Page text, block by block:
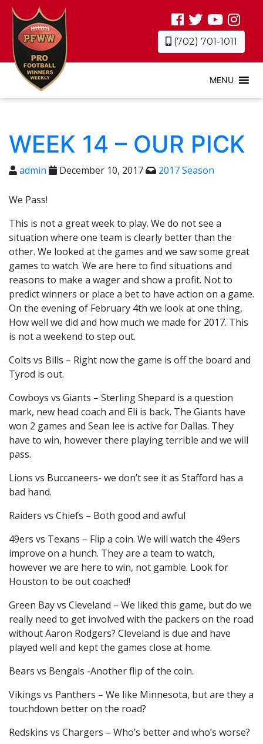
(702) 701-1011
MENU
WEEK 14 – OUR PICK
admin December 10, 2017 2017 Season
We Pass!
This is not a great week to play. We do not see a
situation where one team is clearly better than the
other. We looked at the games and we saw some great
games to watch. We are here to find situations and
reasons to make a wager and show a profit. Not to
predict winners or place a bet to have action on a game.
On the evening of February 4th we look at one thing,
How well we did and how much we made for 2017. This
is not a weekend to step out.
Colts vs Bills – Right now the game is off the board and
Tyrod is out.
Cowboys vs Giants – Sterling Shepard is a question
mark, new head coach and Eli is back. The Giants have
won 2 games and Sean lee is active for Dallas. They
have to win, however there playing terrible and we will
pass.
Lions vs Buccaneers- we don’t see it as Stafford has a
bad hand.
Raiders vs Chiefs – Both good and awful
49ers vs Texans – Flip a coin. We will watch the 49ers
improve on a hunch. They are a team to watch,
however we are here to win, not gamble. Look for
Houston to be out coached!
Green Bay vs Cleveland – We liked this game, but do we
really need to get involved with the packers on the road
without Aaron Rodgers? Cleveland is due and have
played well and kept the games close at home.
Bears vs Bengals -Another flip of the coin.
Vikings vs Panthers – We like Minnesota, but are they a
touchdown better on the road?
Redskins vs Chargers – Who’s better and who’s worse?